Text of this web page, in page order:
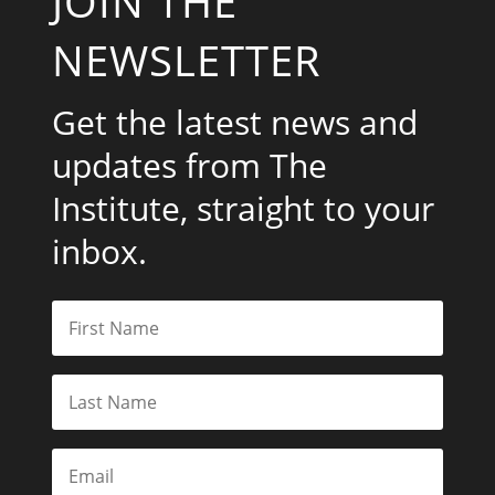
NEWSLETTER
Get the latest news and
updates from The
Institute, straight to your
inbox.